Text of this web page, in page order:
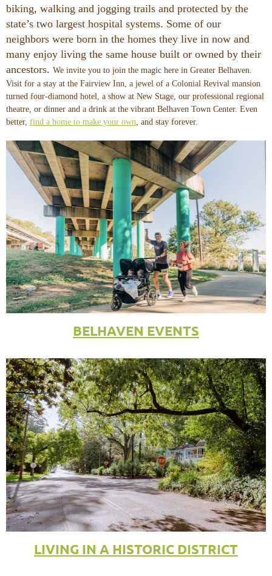
biking, walking and jogging trails and protected by the
state’s two largest hospital systems. Some of our
neighbors were born in the homes they live in now and
many enjoy living the same house built or owned by their
ancestors. We invite you to join the magic here in Greater Belhaven.
Visit for a stay at the Fairview Inn, a jewel of a Colonial Revival mansion
turned four-diamond hotel, a show at New Stage, our professional regional
theatre, or dinner and a drink at the vibrant Belhaven Town Center. Even
better, find a home to make your own , and stay forever.
BELHAVEN EVENTS
LIVING IN A HISTORIC DISTRICT